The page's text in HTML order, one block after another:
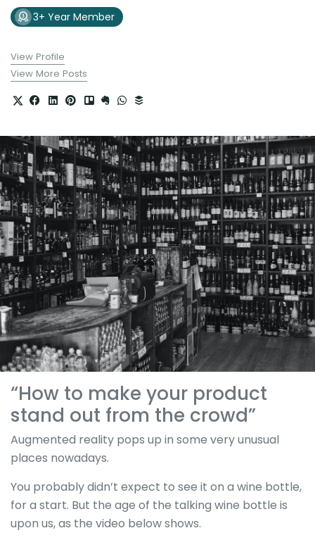
3+ Year Member
View Profile
View More Posts
“How to make your product
stand out from the crowd”
Augmented reality pops up in some very unusual
places nowadays.
You probably didn’t expect to see it on a wine bottle,
for a start. But the age of the talking wine bottle is
upon us, as the video below shows.